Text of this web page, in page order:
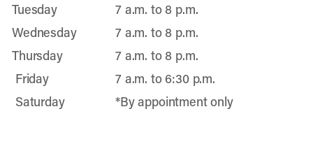
Tuesday
7 a.m. to 8 p.m.
Wednesday
7 a.m. to 8 p.m.
Thursday
7 a.m. to 8 p.m.
Friday
7 a.m. to 6:30 p.m.
Saturday
*By appointment only